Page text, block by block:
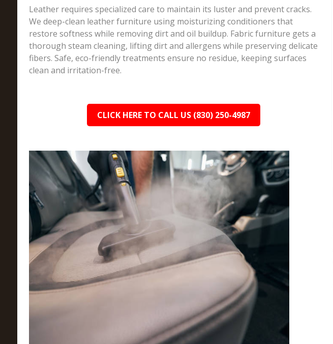
Leather requires specialized care to maintain its luster and prevent cracks.
We deep-clean leather furniture using moisturizing conditioners that
restore softness while removing dirt and oil buildup. Fabric furniture gets a
thorough steam cleaning, lifting dirt and allergens while preserving delicate
fibers. Safe, eco-friendly treatments ensure no residue, keeping surfaces
clean and irritation-free.
CLICK HERE TO CALL US (830) 250-4987